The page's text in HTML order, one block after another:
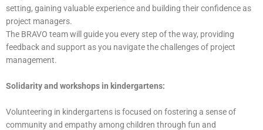
setting, gaining valuable experience and building their confidence as
project managers.
The BRAVO team will guide you every step of the way, providing
feedback and support as you navigate the challenges of project
management.
Solidarity and workshops in kindergartens:
Volunteering in kindergartens is focused on fostering a sense of
community and empathy among children through fun and